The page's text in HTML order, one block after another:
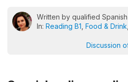
Written by qualified
In: Reading B1 Food & Drink
Discussion